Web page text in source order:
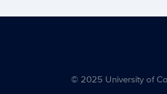
© 2025 University of